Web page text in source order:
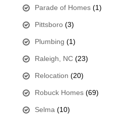
Parade of Homes(1)
Pittsboro(3)
Plumbing (1)
Raleigh, NC(23)
Relocation (20)
Robuck Homes(69)
Selma (10)